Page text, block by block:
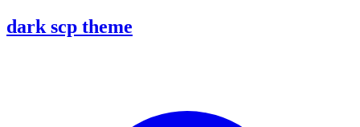
dark scp theme